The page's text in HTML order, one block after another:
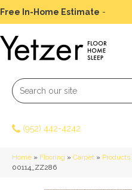
Free In-Home Estimate -
(952) 442-4242
Home » Flooring » Carpet » Products
00114_ZZ286